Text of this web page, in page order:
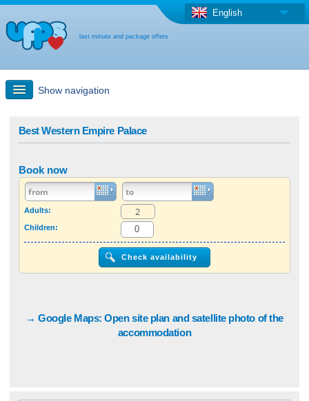
last minute and package offers
English
Show navigation
Last-minute + package offers
Select different country
Best Western Empire Palace
Book now
Adults:
Children:
→ Google Maps: Open site plan and satellite photo of the
accommodation